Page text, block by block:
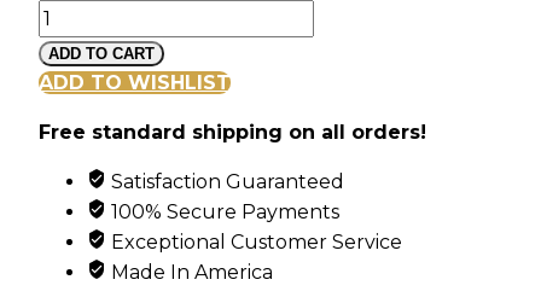
Ladies
Black
Hills
Antiqued
Wedding
quantity
ADD TO CART
ADD TO WISHLIST
Free standard shipping on all orders!
Satisfaction Guaranteed
100% Secure Payments
Exceptional Customer Service
Made In America